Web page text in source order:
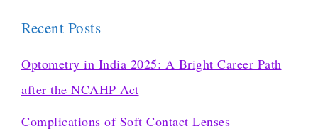
Recent Posts
Optometry in India 2025: A Bright Career Path
after the NCAHP Act
Complications of Soft Contact Lenses